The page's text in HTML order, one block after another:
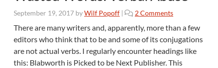
September 19, 2017 byWilf Popoff | 2 Commentso
W
a
s
t
There are many writers and, apparently, more than a few
editors who think that to be and some of its conjugations
are not actual verbs. I regularly encounter headings like
this: Blabworth is Picked to be Next Publisher. This